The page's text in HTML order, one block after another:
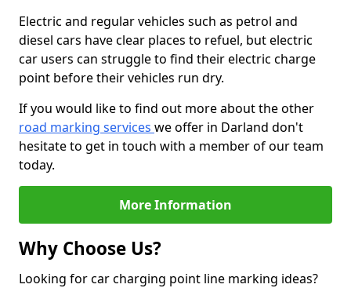
Electric and regular vehicles such as petrol and
diesel cars have clear places to refuel, but electric
car users can struggle to find their electric charge
point before their vehicles run dry.
If you would like to find out more about the other
road marking services we offer in Darland don't
hesitate to get in touch with a member of our team
today.
More Information
Why Choose Us?
Looking for car charging point line marking ideas?